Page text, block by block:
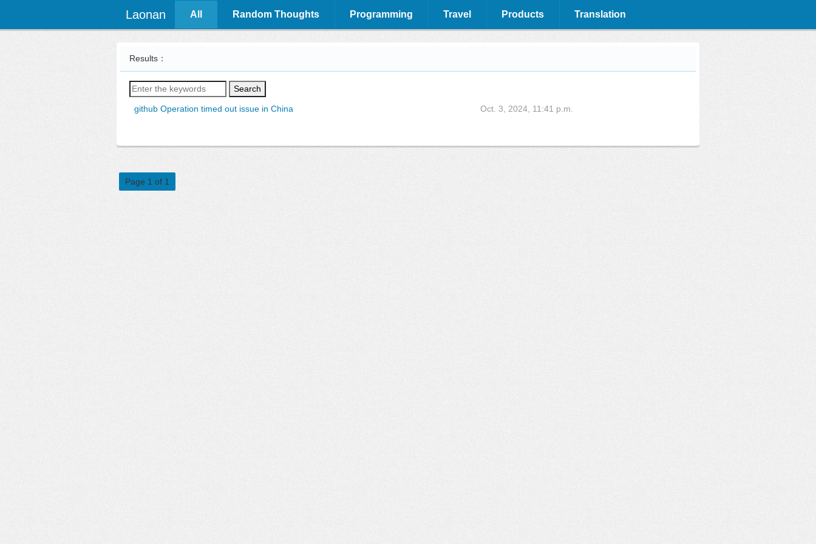
Laonan All Random Thoughts Programming Travel Products Translation
Results：
Search
github Operation timed out issue in China Oct. 3, 2024, 11:41 p.m.
Page 1 of 1